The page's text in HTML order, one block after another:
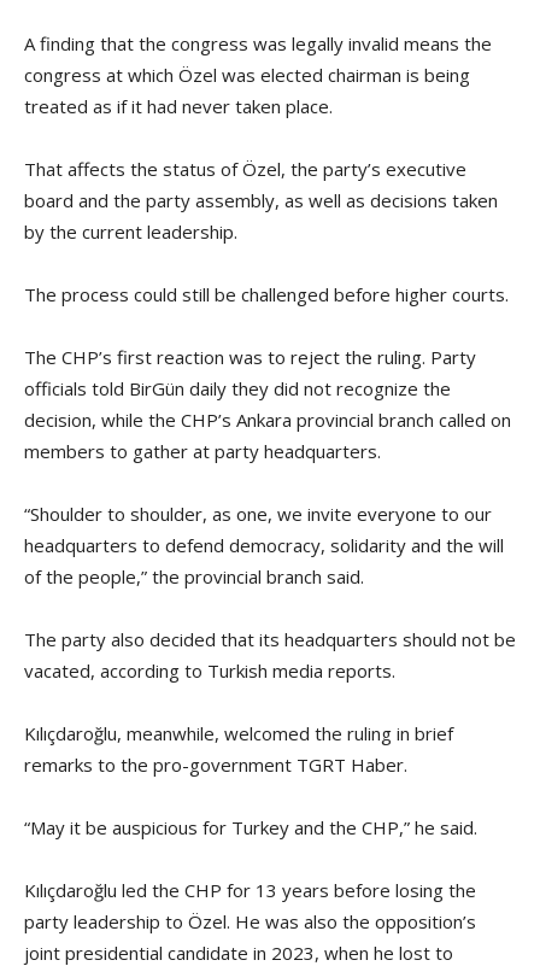
A finding that the congress was legally invalid means the
congress at which Özel was elected chairman is being
treated as if it had never taken place.
That affects the status of Özel, the party’s executive
board and the party assembly, as well as decisions taken
by the current leadership.
The process could still be challenged before higher courts.
The CHP’s first reaction was to reject the ruling. Party
officials told BirGün daily they did not recognize the
decision, while the CHP’s Ankara provincial branch called on
members to gather at party headquarters.
“Shoulder to shoulder, as one, we invite everyone to our
headquarters to defend democracy, solidarity and the will
of the people,” the provincial branch said.
The party also decided that its headquarters should not be
vacated, according to Turkish media reports.
Kılıçdaroğlu, meanwhile, welcomed the ruling in brief
remarks to the pro-government TGRT Haber.
“May it be auspicious for Turkey and the CHP,” he said.
Kılıçdaroğlu led the CHP for 13 years before losing the
party leadership to Özel. He was also the opposition’s
joint presidential candidate in 2023, when he lost to